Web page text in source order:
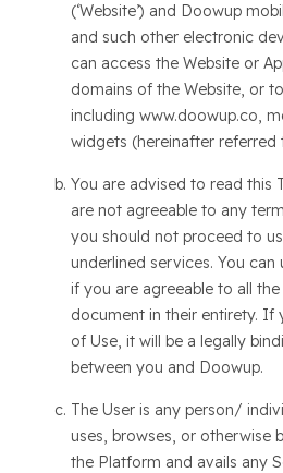
(‘Website’) and Doowup
and such other electronic
can access the Website or
domains of the Website, or
including www.doowup.co,
widgets (hereinafter referred
You are advised to read this
are not agreeable to any
you should not proceed to
underlined services. You
if you are agreeable to all
document in their entirety. If
of Use, it will be a legally
between you and Doowup.
The User is any person/
uses, browses, or otherwise
the Platform and avails any